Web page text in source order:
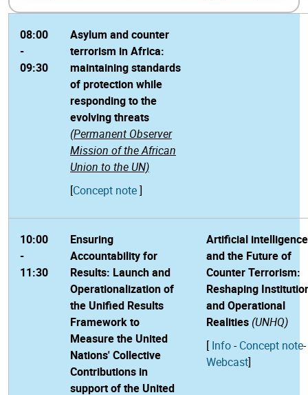
08:00
-
09:30
Asylum and counter
terrorism in Africa:
maintaining standards
of protection while
responding to the
evolving threats
(Permanent Observer
Mission of the African
Union to the UN)
[Concept note]
10:00
-
11:30
Ensuring
Accountability for
Results: Launch and
Operationalization of
the Unified Results
Framework to
Measure the United
Nations' Collective
Contributions in
support of the United
Artificial intelligence
and the Future of
Counter Terrorism:
Reshaping
and Operational
Realities (UNHQ)
[Info-Concept note-
Webcast]